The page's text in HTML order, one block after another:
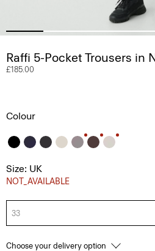
Raffi 5-Pocket Trousers in
£185.00
Colour
Size: UK
NOT_AVAILABLE
33
Choose your delivery option